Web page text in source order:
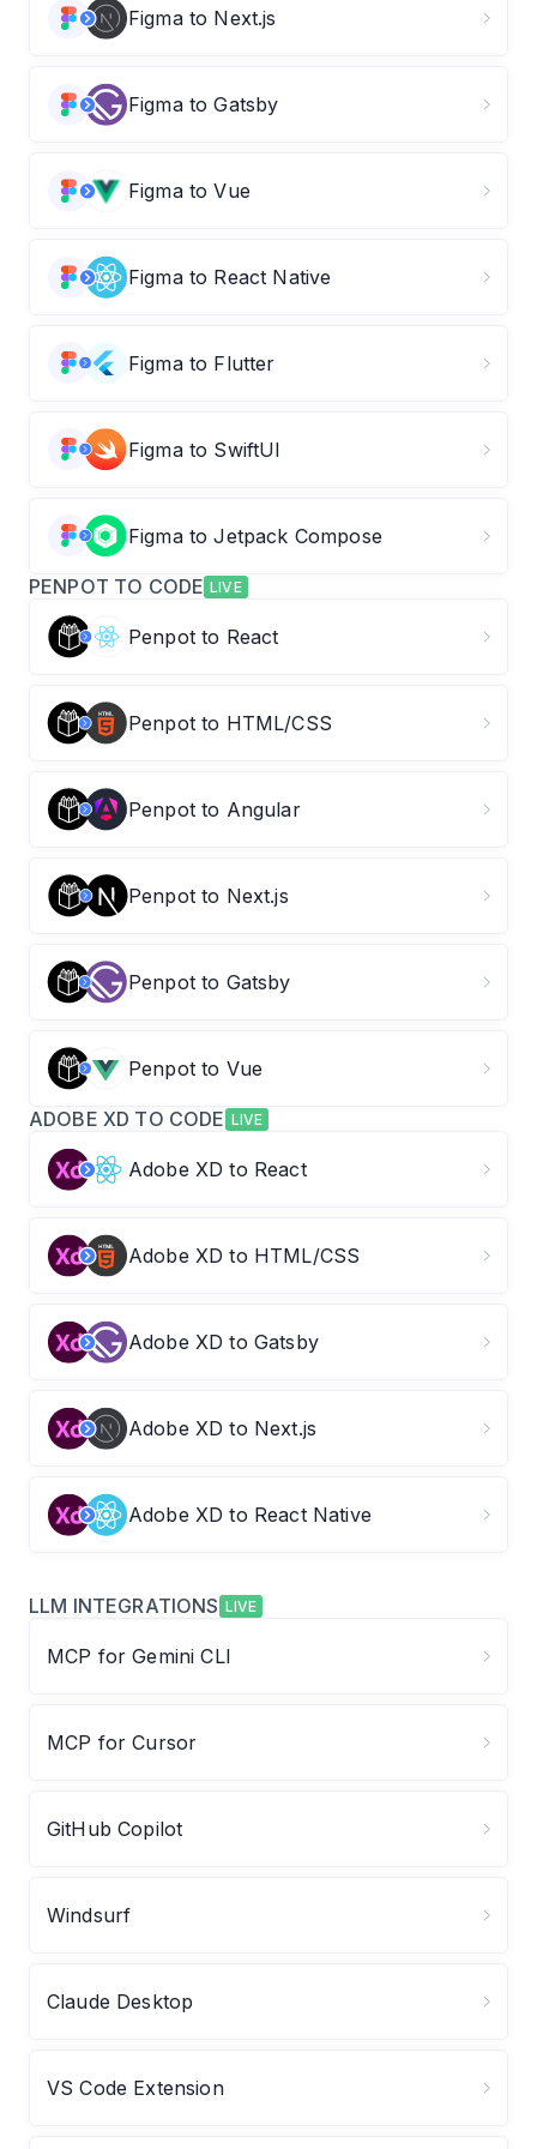
Figma to Next.js
Figma to Gatsby
Figma to Vue
Figma to React Native
Figma to Flutter
Figma to SwiftUI
Figma to Jetpack Compose
PENPOT TO CODE LIVE
Penpot to React
Penpot to HTML/CSS
Penpot to Angular
Penpot to Next.js
Penpot to Gatsby
Penpot to Vue
ADOBE XD TO CODE LIVE
Adobe XD to React
Adobe XD to HTML/CSS
Adobe XD to Gatsby
Adobe XD to Next.js
Adobe XD to React Native
LLM INTEGRATIONS LIVE
MCP for Gemini CLI
MCP for Cursor
GitHub Copilot
Windsurf
Claude Desktop
VS Code Extension